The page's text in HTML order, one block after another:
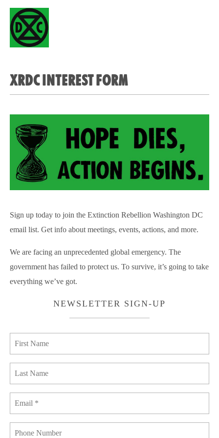
XRDC INTEREST FORM
Sign up today to join the Extinction Rebellion Washington DC
email list. Get info about meetings, events, actions, and more.
We are facing an unprecedented global emergency. The
government has failed to protect us. To survive, it’s going to take
everything we’ve got.
NEWSLETTER SIGN-UP